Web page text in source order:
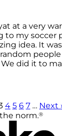
at a very
to my soccer
idea. It
did it to
4 5 6 7 … Next ›
norm.®